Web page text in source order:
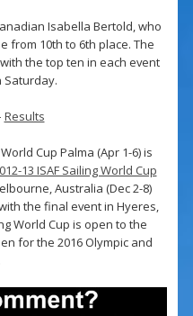
Isabella Bertold, who
from 10th to 6th place. The
the top ten in each event
Saturday.
Results
Cup Palma (Apr 1-6) is
13 ISAF Sailing World Cup
Australia (Dec 2-8)
the final event in Hyeres,
World Cup is open to the
for the 2016 Olympic and